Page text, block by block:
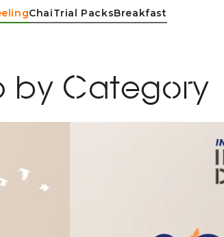
ChaiTrial PacksBreakfast
by Category